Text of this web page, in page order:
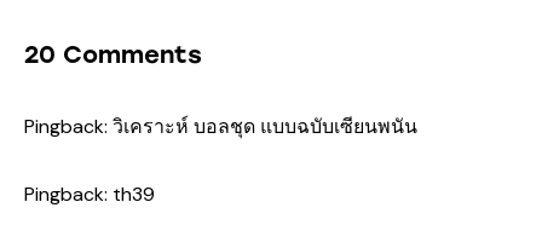
20 Comments
Pingback: วิเคราะห์ บอลชุด แบบฉบับเซียนพนัน
Pingback: th39